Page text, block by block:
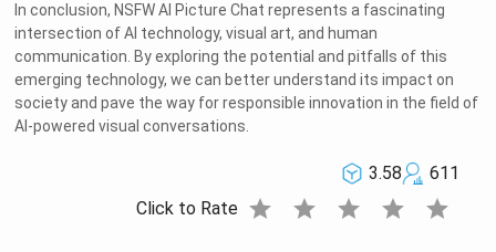
In conclusion, NSFW AI Picture Chat represents a fascinating
intersection of AI technology, visual art, and human
communication. By exploring the potential and pitfalls of this
emerging technology, we can better understand its impact on
society and pave the way for responsible innovation in the field of
AI-powered visual conversations.
3.58
611
Click to Rate star star star star star